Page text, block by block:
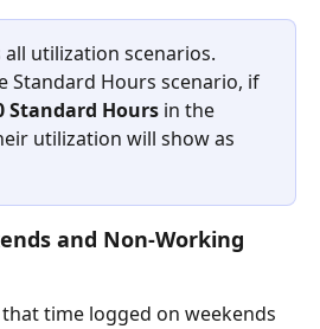
all utilization scenarios.
Standard Hours scenario, if
Standard Hours in the
utilization will show as
and Non-Working
time logged on weekends